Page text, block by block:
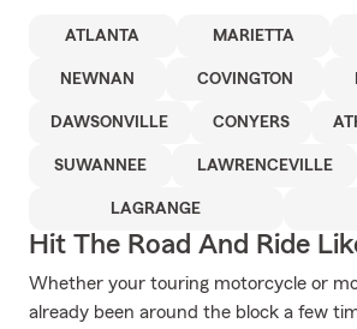
ATLANTA MARIETTA
NEWNAN COVINGTON
DAWSONVILLE CONYERS
SUWANNEE LAWRENCEVILLE
LAGRANGE
Hit The Road And Ride
Whether your touring motorcycle or
already been around the block a few